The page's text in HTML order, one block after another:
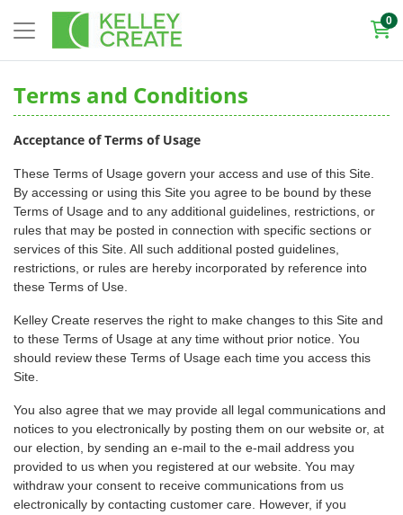
0
Terms and Conditions
Acceptance of Terms of Usage
These Terms of Usage govern your access and use of this Site.
By accessing or using this Site you agree to be bound by these
Terms of Usage and to any additional guidelines, restrictions, or
rules that may be posted in connection with specific sections or
services of this Site. All such additional posted guidelines,
restrictions, or rules are hereby incorporated by reference into
these Terms of Use.
Kelley Create reserves the right to make changes to this Site and
to these Terms of Usage at any time without prior notice. You
should review these Terms of Usage each time you access this
Site.
You also agree that we may provide all legal communications and
notices to you electronically by posting them on our website or, at
our election, by sending an e-mail to the e-mail address you
provided to us when you registered at our website. You may
withdraw your consent to receive communications from us
electronically by contacting customer care. However, if you